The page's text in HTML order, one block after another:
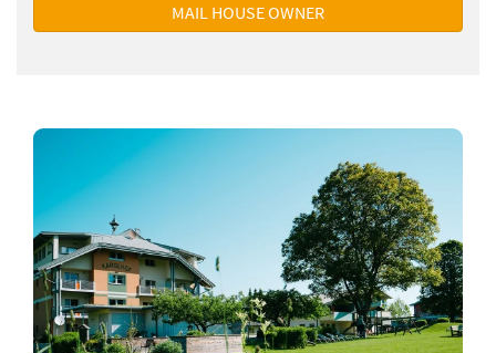
MAIL HOUSE OWNER